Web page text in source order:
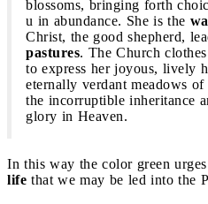
blossoms, bringing forth
u in abundance. She is the
Christ, the good shepherd,
pastures. The Church
to express her joyous, lively
eternally verdant meadows
the incorruptible inheritance
glory in Heaven.
In this way the color green
life that we may be led into the